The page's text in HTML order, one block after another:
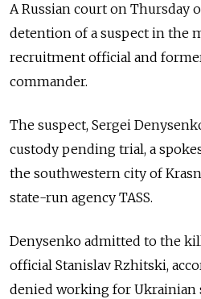
A Russian court on Thursday
detention of a suspect in the
recruitment official and
commander.
The suspect, Sergei
custody pending trial, a
the southwestern city of
state-run agency TASS.
Denysenko admitted to the
official Stanislav Rzhitski,
denied working for Ukrainian